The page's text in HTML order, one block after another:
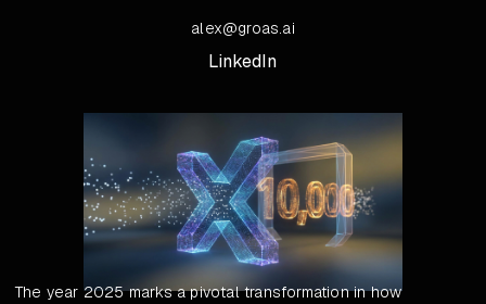
alex@groas.ai
LinkedIn
The year 2025 marks a pivotal transformation in how